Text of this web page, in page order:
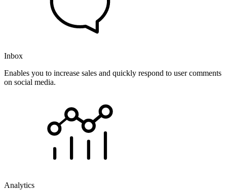
Inbox
Enables you to increase sales and quickly respond to user comments
on social media.
Analytics